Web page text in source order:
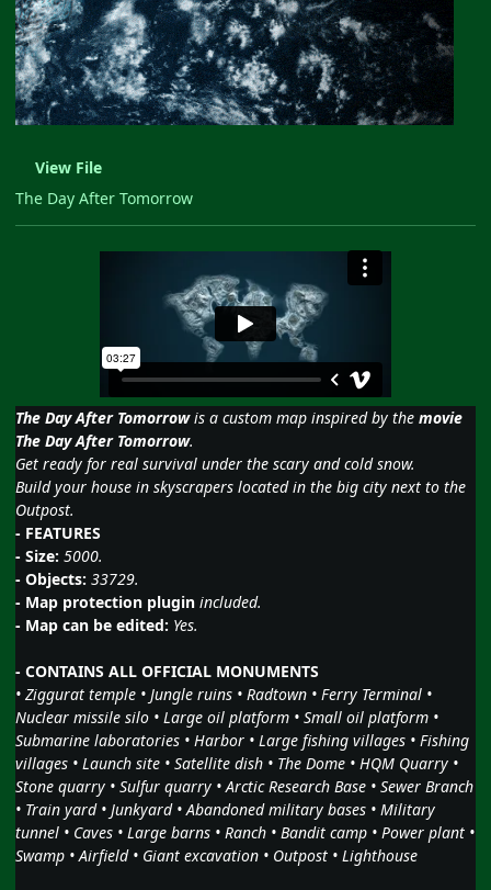
View File
The Day After Tomorrow
The Day After Tomorrow is a custom map inspired by the movie
The Day After Tomorrow.
Get ready for real survival under the scary and cold snow.
Build your house in skyscrapers located in the big city next to the
Outpost.
- FEATURES
- Size: 5000.
- Objects: 33729.
- Map protection plugin included.
- Map can be edited: Yes.
- CONTAINS ALL OFFICIAL MONUMENTS
• Ziggurat temple • Jungle ruins • Radtown • Ferry Terminal •
Nuclear missile silo • Large oil platform • Small oil platform •
Submarine laboratories • Harbor • Large fishing villages • Fishing
villages • Launch site • Satellite dish • The Dome • HQM Quarry •
Stone quarry • Sulfur quarry • Arctic Research Base • Sewer Branch
• Train yard • Junkyard • Abandoned military bases • Military
tunnel • Caves • Large barns • Ranch • Bandit camp • Power plant •
Swamp • Airfield • Giant excavation • Outpost • Lighthouse